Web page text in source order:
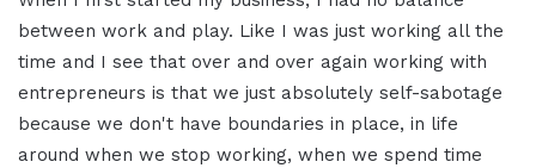
between work and play. Like I was just working all the
time and I see that over and over again working with
entrepreneurs is that we just absolutely self-sabotage
because we don't have boundaries in place, in life
around when we stop working, when we spend time